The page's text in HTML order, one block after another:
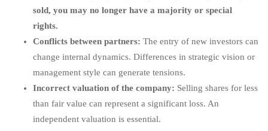
sold, you may no longer have a majority or special
rights.
Conflicts between partners: The entry of new investors can
change internal dynamics. Differences in strategic vision or
management style can generate tensions.
Incorrect valuation of the company: Selling shares for less
than fair value can represent a significant loss. An
independent valuation is essential.